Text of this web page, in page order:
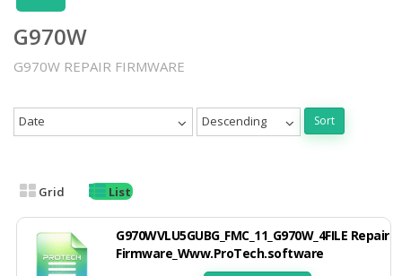
G970W
G970W REPAIR FIRMWARE
Date Descending Sort
Grid List
G970WVLU5GUBG_FMC_11_G970W_4FILE Repair
Firmware_Www.ProTech.software